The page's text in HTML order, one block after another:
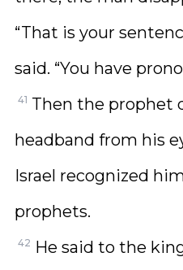
“That is your
said. “You have
41 Then the prophet
headband from his
Israel recognized
prophets.
42 He said to the